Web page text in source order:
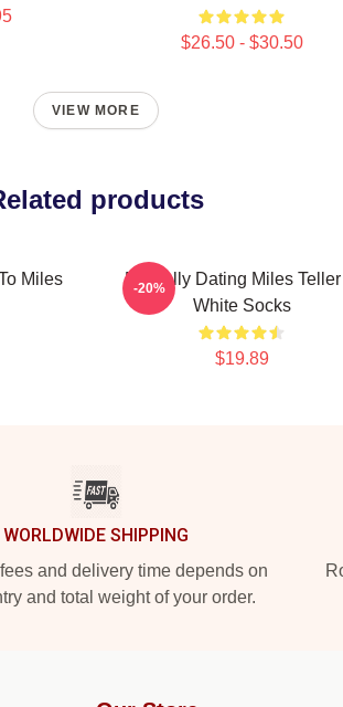
$26.50 - $30.50
VIEW MORE
products
Miles
Mentally Dating Miles Teller
White Socks
$19.89
-20%
WORLDWIDE SHIPPING
and delivery time depends on
and total weight of your order.